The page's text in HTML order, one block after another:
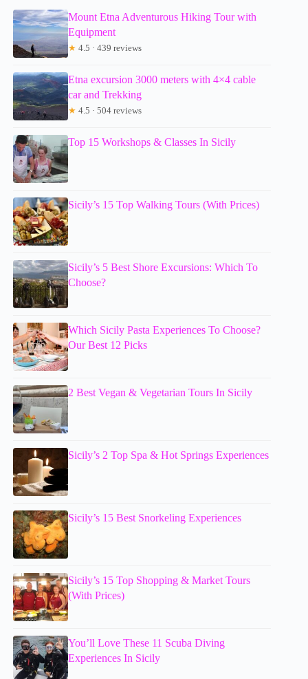
Mount Etna Adventurous Hiking Tour with
Equipment
★ 4.5 · 439 reviews
Etna excursion 3000 meters with 4×4 cable
car and Trekking
★ 4.5 · 504 reviews
Top 15 Workshops & Classes In Sicily
Sicily’s 15 Top Walking Tours (With Prices)
Sicily’s 5 Best Shore Excursions: Which To
Choose?
Which Sicily Pasta Experiences To Choose?
Our Best 12 Picks
2 Best Vegan & Vegetarian Tours In Sicily
Sicily’s 2 Top Spa & Hot Springs Experiences
Sicily’s 15 Best Snorkeling Experiences
Sicily’s 15 Top Shopping & Market Tours
(With Prices)
You’ll Love These 11 Scuba Diving
Experiences In Sicily